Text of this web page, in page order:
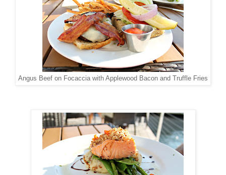
Angus Beef on Focaccia with Applewood Bacon and Truffle Fries